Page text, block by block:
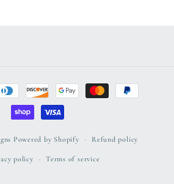
Powered by Shopify Refund policy
policy Terms of service